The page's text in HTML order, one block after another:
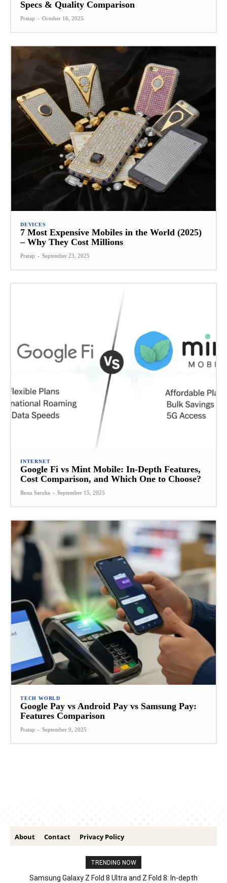
Specs & Quality Comparison
Pratap - October 16, 2025
DEVICES
7 Most Expensive Mobiles in the World (2025)
– Why They Cost Millions
Pratap - September 23, 2025
INTERNET
Google Fi vs Mint Mobile: In-Depth Features,
Cost Comparison, and Which One to Choose?
Renu Saroha - September 15, 2025
TECH WORLD
Google Pay vs Android Pay vs Samsung Pay:
Features Comparison
Pratap - September 9, 2025
About Contact Privacy Policy
TRENDING NOW
Samsung Galaxy Z Fold 8 Ultra and Z Fold 8: In-depth